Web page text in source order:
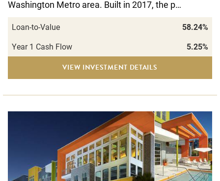
Washington Metro area. Built in 2017, the p…
Loan-to-Value
58.24%
Year 1 Cash Flow
5.25%
VIEW INVESTMENT DETAILS